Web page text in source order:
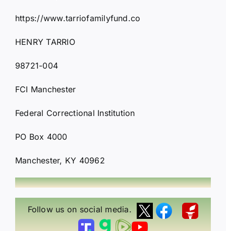
https://www.tarriofamilyfund.co
HENRY TARRIO
98721-004
FCI Manchester
Federal Correctional Institution
PO Box 4000
Manchester, KY 40962
Follow us on social media.